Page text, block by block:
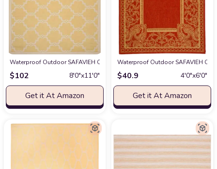
Waterproof Outdoor SAFAVIEH Courtyard Collection 8' x 11' Yellow /
$102 8′0″x11′0″
Get it At Amazon
Waterproof Outdoor SAFAVIEH
$40.9 4′0″x6′0″
Get it At Amazon